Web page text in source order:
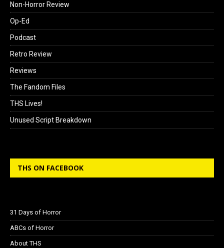
Non-Horror Review
Op-Ed
Podcast
Retro Review
Reviews
The Fandom Files
THS Lives!
Unused Script Breakdown
THS ON FACEBOOK
31 Days of Horror
ABCs of Horror
About THS